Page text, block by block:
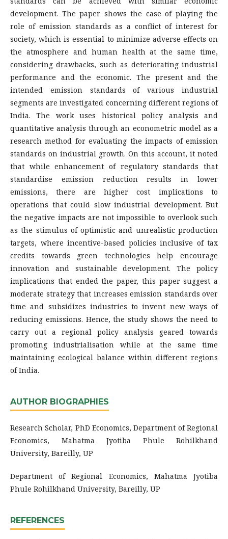
development. The paper shows the case of playing the
role of emission standards as a conflict of interest for
society, which is essential to minimize adverse effects on
the atmosphere and human health at the same time,
considering drawbacks, such as deteriorating industrial
performance and the economic. The present and the
intended emission standards of various industrial
segments are investigated concerning different regions of
India. The work uses historical policy analysis and
quantitative analysis through an econometric model as a
research method for evaluating the impacts of emission
standards on industrial growth. On this account, it noted
that while enhancement of regulatory standards that
standardise emission reduction results in lower
emissions, there are higher cost implications to
operations that could slow industrial development. But
the negative impacts are not impossible to overlook such
as the stimulus of optimistic and unrealistic production
targets, where incentive-based policies inclusive of tax
credits towards green technologies help encourage
innovation and sustainable development. The policy
implications that ended the paper, this paper suggest a
moderate strategy that increases emission standards over
time and subsidizes industries to invent new ways of
reducing emissions. Hence, the study shows the need to
carry out a regional policy analysis geared towards
promoting industrialisation while at the same time
maintaining ecological balance within different regions
of India.
AUTHOR BIOGRAPHIES
Research Scholar, PhD Economics, Department of Regional
Economics, Mahatma Jyotiba Phule Rohilkhand
University, Bareilly, UP
Department of Regional Economics, Mahatma Jyotiba
Phule Rohilkhand University, Bareilly, UP
REFERENCES